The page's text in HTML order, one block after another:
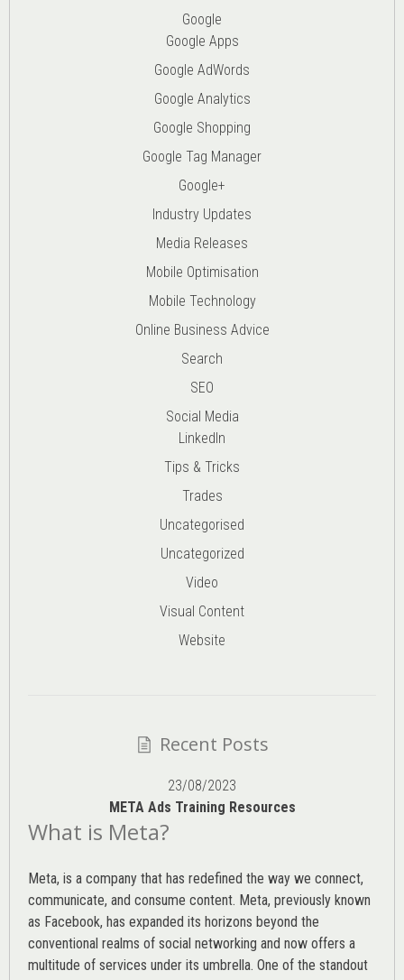
Google
Google Apps
Google AdWords
Google Analytics
Google Shopping
Google Tag Manager
Google+
Industry Updates
Media Releases
Mobile Optimisation
Mobile Technology
Online Business Advice
Search
SEO
Social Media
LinkedIn
Tips & Tricks
Trades
Uncategorised
Uncategorized
Video
Visual Content
Website
Recent Posts
23/08/2023
META Ads Training Resources
What is Meta?
Meta, is a company that has redefined the way we connect,
communicate, and consume content. Meta, previously known
as Facebook, has expanded its horizons beyond the
conventional realms of social networking and now offers a
multitude of services under its umbrella. One of the standout